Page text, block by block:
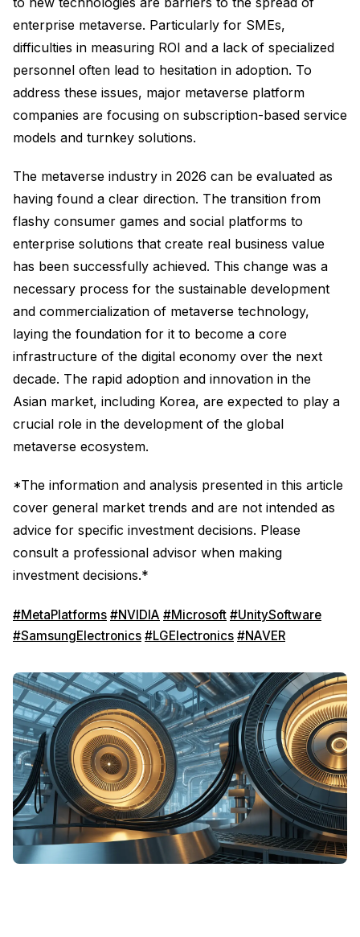
enterprise metaverse. Particularly for SMEs,
difficulties in measuring ROI and a lack of specialized
personnel often lead to hesitation in adoption. To
address these issues, major metaverse platform
companies are focusing on subscription-based service
models and turnkey solutions.
The metaverse industry in 2026 can be evaluated as
having found a clear direction. The transition from
flashy consumer games and social platforms to
enterprise solutions that create real business value
has been successfully achieved. This change was a
necessary process for the sustainable development
and commercialization of metaverse technology,
laying the foundation for it to become a core
infrastructure of the digital economy over the next
decade. The rapid adoption and innovation in the
Asian market, including Korea, are expected to play a
crucial role in the development of the global
metaverse ecosystem.
*The information and analysis presented in this article
cover general market trends and are not intended as
advice for specific investment decisions. Please
consult a professional advisor when making
investment decisions.*
#MetaPlatforms #NVIDIA #Microsoft #UnitySoftware
#SamsungElectronics #LGElectronics #NAVER